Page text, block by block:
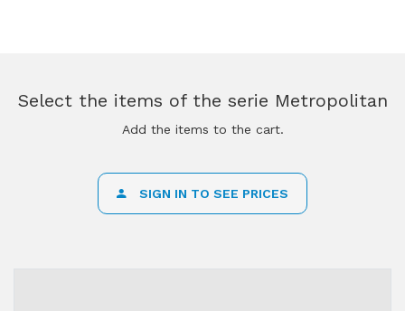
Select the items of the serie Metropolitan
Add the items to the cart.
SIGN IN TO SEE PRICES